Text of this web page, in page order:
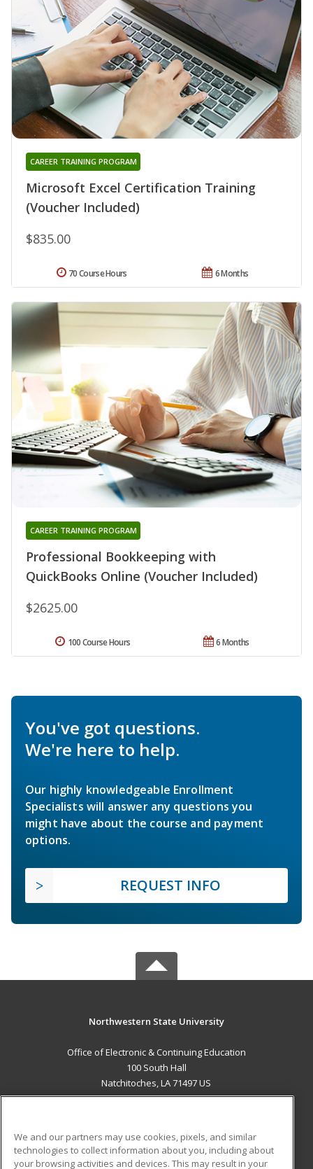
Microsoft Excel Certification Training
(Voucher Included)
CAREER TRAINING PROGRAM
$835.00
6 Months
70 Course Hours
Professional Bookkeeping with
QuickBooks Online (Voucher Included)
CAREER TRAINING PROGRAM
$2625.00
6 Months
100 Course Hours
You've got questions.
We're here to help.
Our highly knowledgeable Enrollment
Specialists will answer any questions you
might have about the course and payment
options.
REQUEST INFO
Northwestern State University
Office of Electronic & Continuing Education
100 South Hall
Natchitoches, LA 71497 US
ADDITIONAL RESOURCES
We and our partners may use cookies, pixels, and similar
technologies to collect information about you, including about
your browsing activities and devices. This may result in your